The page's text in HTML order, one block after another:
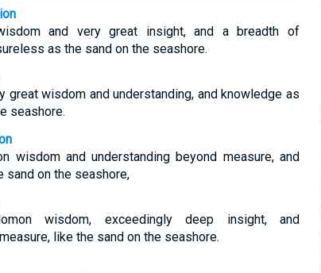
and very great insight, and a breadth of
as the sand on the seashore.
great wisdom and understanding, and knowledge as
seashore.
wisdom and understanding beyond measure, and
sand on the seashore,
wisdom, exceedingly deep insight, and
like the sand on the seashore.